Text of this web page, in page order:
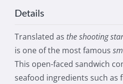
Details
Translated as the shooting star
is one of the most famous
This open-faced sandwich
seafood ingredients such as